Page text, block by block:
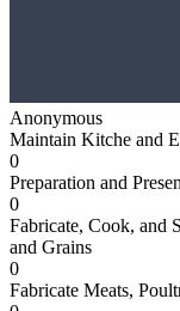
Anonymous
Maintain Kitche and
0
Preparation and
0
Fabricate, Cook, and
and Grains
0
Fabricate Meats,